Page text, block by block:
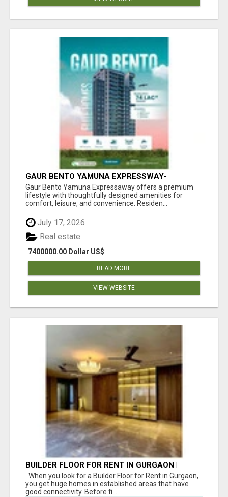
GAUR BENTO YAMUNA EXPRESSWAY-
LUXURIOUS AMENITIES
Gaur Bento Yamuna Expressaway offers a premium
lifestyle with thoughtfully designed amenities for
comfort, leisure, and convenience. Residen...
July 17, 2026
7400000.00 Dollar US$
Real estate
READ MORE
VIEW WEBSITE
BUILDER FLOOR FOR RENT IN GURGAON |
INDEPENDENT LIVING OPTIONS
When you look for a Builder Floor for Rent in Gurgaon,
you get huge homes in established areas that have
good connectivity. Before fi...